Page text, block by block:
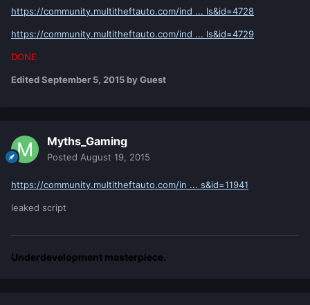
https://community.multitheftauto.com/ind ... ls&id=4728
https://community.multitheftauto.com/ind ... ls&id=4729
DONE
EditedSeptember 5, 2015 by Guest
Myths_Gaming
Posted August 19, 2015
https://community.multitheftauto.com/in ... s&id=11941
leaked script
Underdevelopment masterpiece.